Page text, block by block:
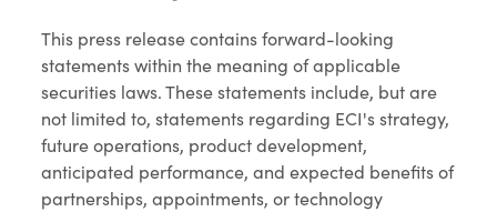
This press release contains forward-looking
statements within the meaning of applicable
securities laws. These statements include, but are
not limited to, statements regarding ECI's strategy,
future operations, product development,
anticipated performance, and expected benefits of
partnerships, appointments, or technology